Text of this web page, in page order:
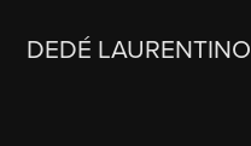
DEDÉ LAURENTINO